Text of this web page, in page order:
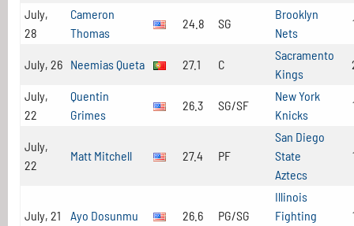
July,
28
Cameron
Thomas
24.8 SG
Brooklyn
Nets
July, 26 Neemias Queta 27.1 C
Sacramento
Kings
July,
22
Quentin
Grimes
26.3 SG/SF
New York
Knicks
July,
22
Matt Mitchell 27.4 PF
San Diego
State
Aztecs
July, 21 Ayo Dosunmu 26.6 PG/SG
Illinois
Fighting